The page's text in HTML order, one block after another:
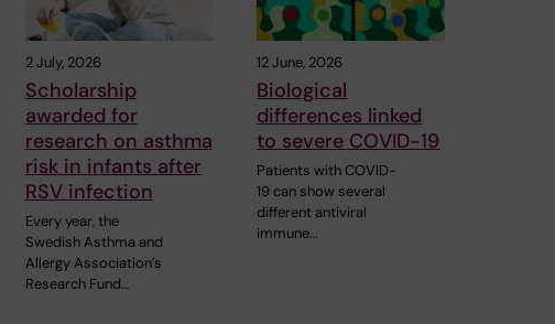
2 July, 2026
Scholarship
awarded for
research on asthma
risk in infants after
RSV infection
Every year, the
Swedish Asthma and
Allergy Association’s
Research Fund…
12 June, 2026
Biological
differences linked
to severe COVID-19
Patients with COVID-
19 can show several
different antiviral
immune…